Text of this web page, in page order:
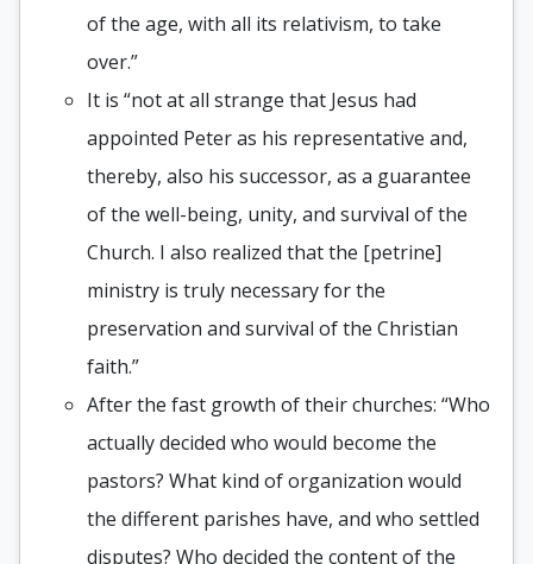
of the age, with all its relativism, to take
over.”
It is “not at all strange that Jesus had
appointed Peter as his representative and,
thereby, also his successor, as a guarantee
of the well-being, unity, and survival of the
Church. I also realized that the [petrine]
ministry is truly necessary for the
preservation and survival of the Christian
faith.”
After the fast growth of their churches: “Who
actually decided who would become the
pastors? What kind of organization would
the different parishes have, and who settled
disputes? Who decided the content of the